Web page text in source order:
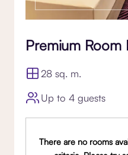
Premium Room
28 sq. m.
Up to 4 guests
There are no rooms